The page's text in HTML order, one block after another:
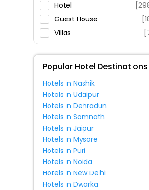
Hotel
Guest House
Villas
Pension
House
Hostel
Cottage
Chalet
Guest Accommodation
Motel
Resort
Farm Stay
Popular Hotel Destinations
Hotels in Nashik
Hotels in Udaipur
Hotels in Dehradun
Hotels in Somnath
Hotels in Jaipur
Hotels in Mysore
Hotels in Puri
Hotels in Noida
Hotels in New Delhi
Hotels in Dwarka